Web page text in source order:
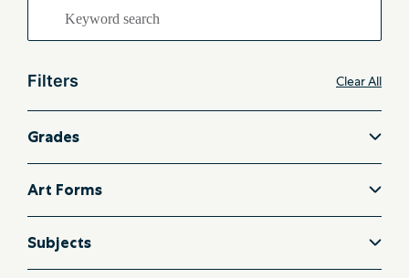
Filters Clear All
Grades
Art Forms
Subjects